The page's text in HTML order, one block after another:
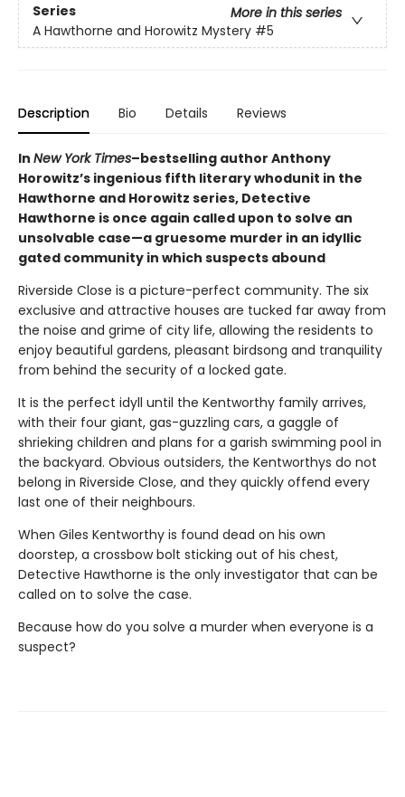
Series
More in this series
A Hawthorne and Horowitz Mystery #5
Description Bio Details Reviews
In New York Times–bestselling author Anthony
Horowitz’s ingenious fifth literary whodunit in the
Hawthorne and Horowitz series, Detective
Hawthorne is once again called upon to solve an
unsolvable case—a gruesome murder in an idyllic
gated community in which suspects abound
Riverside Close is a picture-perfect community. The six
exclusive and attractive houses are tucked far away from
the noise and grime of city life, allowing the residents to
enjoy beautiful gardens, pleasant birdsong and tranquility
from behind the security of a locked gate.
It is the perfect idyll until the Kentworthy family arrives,
with their four giant, gas-guzzling cars, a gaggle of
shrieking children and plans for a garish swimming pool in
the backyard. Obvious outsiders, the Kentworthys do not
belong in Riverside Close, and they quickly offend every
last one of their neighbours.
When Giles Kentworthy is found dead on his own
doorstep, a crossbow bolt sticking out of his chest,
Detective Hawthorne is the only investigator that can be
called on to solve the case.
Because how do you solve a murder when everyone is a
suspect?